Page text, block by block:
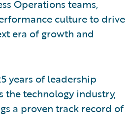
Operations teams,
culture to drive
era of growth and
years of leadership
the technology industry,
a proven track record of